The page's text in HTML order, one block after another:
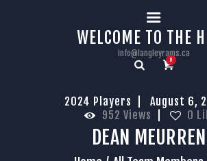
WELCOME TO THE
info@langleyrams.ca
0
2024 Players
August 6,
952 Views 0
DEAN
HOME